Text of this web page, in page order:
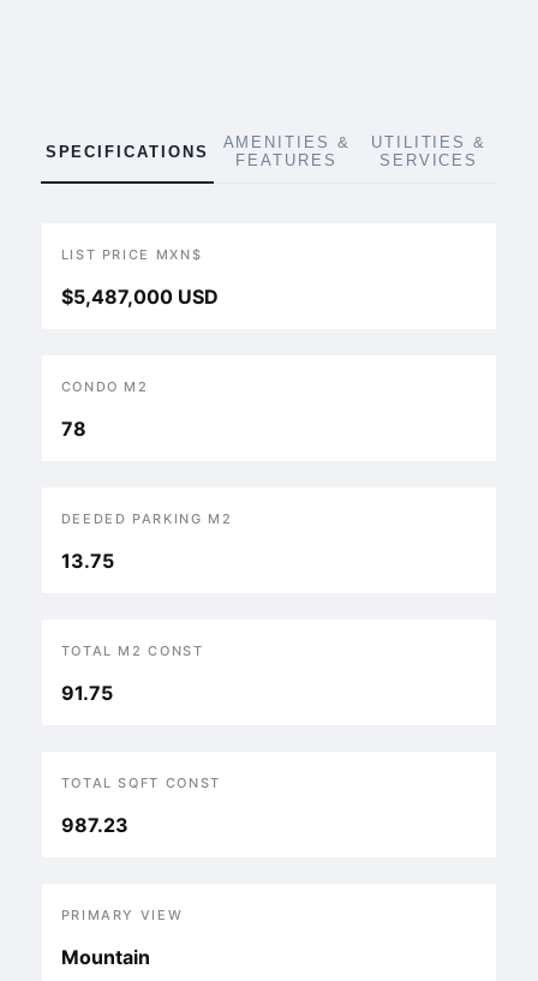
SPECIFICATIONS
AMENITIES &
FEATURES
UTILITIES &
SERVICES
LIST PRICE MXN$
$5,487,000 USD
CONDO M2
78
DEEDED PARKING M2
13.75
TOTAL M2 CONST
91.75
TOTAL SQFT CONST
987.23
PRIMARY VIEW
Mountain